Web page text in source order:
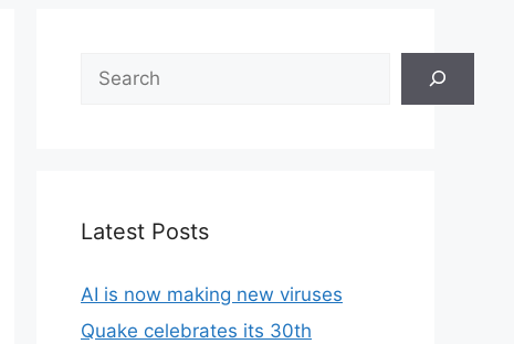
Latest Posts
AI is now making new viruses
Quake celebrates its 30th